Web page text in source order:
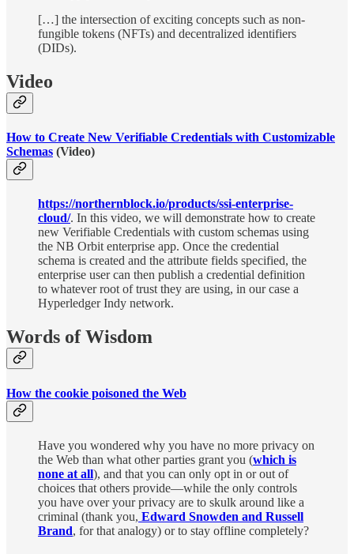
[…] the intersection of exciting concepts such as non-
fungible tokens (NFTs) and decentralized identifiers
(DIDs).
Video
How to Create New Verifiable Credentials with Customizable
Schemas (Video)
https://northernblock.io/products/ssi-enterprise-
cloud/. In this video, we will demonstrate how to create
new Verifiable Credentials with custom schemas using
the NB Orbit enterprise app. Once the credential
schema is created and the attribute fields specified, the
enterprise user can then publish a credential definition
to whatever root of trust they are using, in our case a
Hyperledger Indy network.
Words of Wisdom
How the cookie poisoned the Web
Have you wondered why you have no more privacy on
the Web than what other parties grant you (which is
none at all), and that you can only opt in or out of
choices that others provide—while the only controls
you have over your privacy are to skulk around like a
criminal (thank you, Edward Snowden and Russell
Brand, for that analogy) or to stay offline completely?